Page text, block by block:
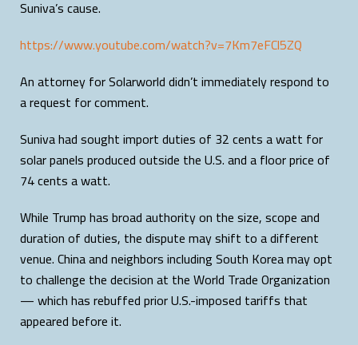
Suniva’s cause.
https://www.youtube.com/watch?v=7Km7eFCl5ZQ
An attorney for Solarworld didn’t immediately respond to
a request for comment.
Suniva had sought import duties of 32 cents a watt for
solar panels produced outside the U.S. and a floor price of
74 cents a watt.
While Trump has broad authority on the size, scope and
duration of duties, the dispute may shift to a different
venue. China and neighbors including South Korea may opt
to challenge the decision at the World Trade Organization
— which has rebuffed prior U.S.-imposed tariffs that
appeared before it.